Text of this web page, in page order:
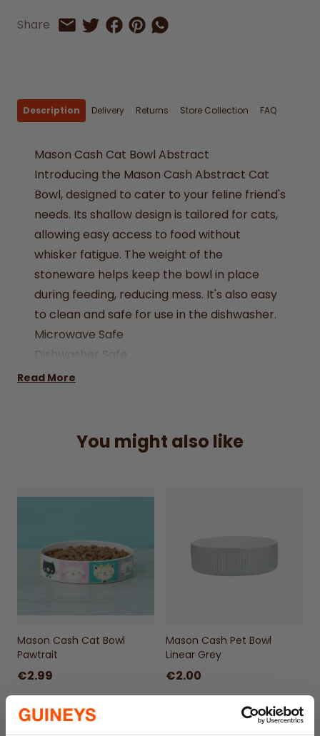
Share Share by Email
Share on Twitter
Share on Facebook
Share on Pinterest
Share by Whatsapp
Description Delivery Returns Store Collection FAQ
Mason Cash Cat Bowl Abstract
Introducing the Mason Cash Abstract Cat
Bowl, designed to cater to your feline friend's
needs. Its shallow design is tailored for cats,
allowing easy access to food without
whisker fatigue. The weight of the
stoneware helps keep the bowl in place
during feeding, reducing mess. It's also easy
to clean and safe for use in the dishwasher.
Microwave Safe
Dishwasher Safe
Stoneware
Read More
You might also like
Mason Cash Cat Bowl
Pawtrait
€2.99
Mason Cash Pet Bowl
Linear Grey
€2.00